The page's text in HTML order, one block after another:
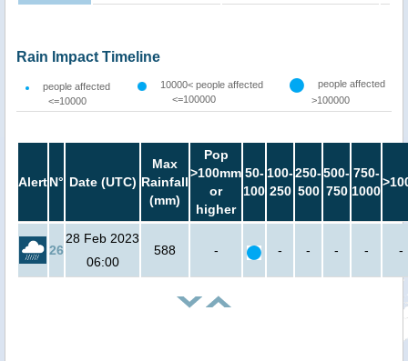
Rain Impact Timeline
people affected
<=10000
10000< people affected
<=100000
people affected
>100000
AlertN° Date (UTC)
Max
Rainfall
(mm)
Pop
>100mm
or
higher
50-
100
100-
250
250-
500
500-
750
750-
1000
26
28 Feb 2023
06:00
588 - - - - - -